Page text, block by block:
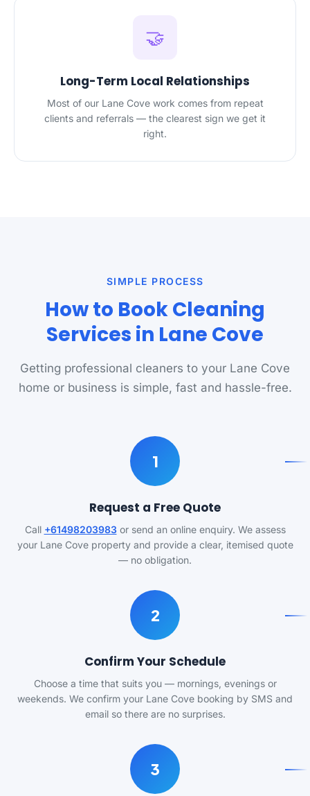
🤝
Long-Term Local Relationships
Most of our Lane Cove work comes from repeat
clients and referrals — the clearest sign we get it
right.
SIMPLE PROCESS
How to Book Cleaning
Services in Lane Cove
Getting professional cleaners to your Lane Cove
home or business is simple, fast and hassle-free.
1
Request a Free Quote
Call +61498203983or send an online enquiry. We assess
your Lane Cove property and provide a clear, itemised quote
— no obligation.
2
Confirm Your Schedule
Choose a time that suits you — mornings, evenings or
weekends. We confirm your Lane Cove booking by SMS and
email so there are no surprises.
3